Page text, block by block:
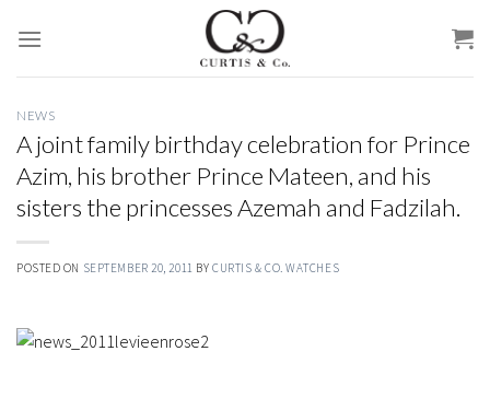
NEWS
A joint family birthday celebration for Prince
Azim, his brother Prince Mateen, and his
sisters the princesses Azemah and Fadzilah.
POSTED ON SEPTEMBER 20, 2011 BY CURTIS & CO. WATCHES